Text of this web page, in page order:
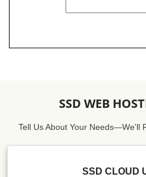
SSD WEB
Tell Us About Your Needs—We'll
SSD CLOUD